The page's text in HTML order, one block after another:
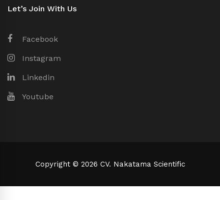
Let’s Join With Us
Facebook
Instagram
Linkedin
Youtube
Copyright © 2026 CV. Nakatama Scientific